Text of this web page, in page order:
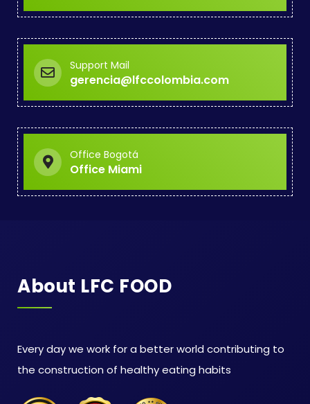
Support Mail
gerencia@lfccolombia.com
Office Bogotá
Office Miami
About LFC FOOD
Every day we work for a better world contributing to
the construction of healthy eating habits